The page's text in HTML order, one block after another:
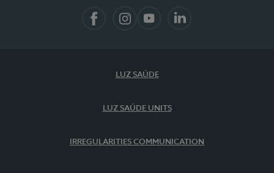
LUZ SAÚDE
LUZ SAÚDE UNITS
IRREGULARITIES COMMUNICATION